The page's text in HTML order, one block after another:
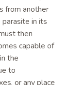
from another
in its
then
capable of
the
to
or any place